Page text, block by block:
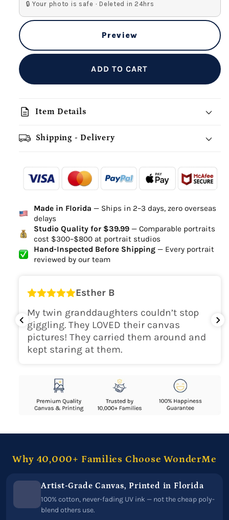
🔒 Your photo is safe · Deleted in 24hrs
Preview
ADD TO CART
description Item Details
Shipping - Delivery
-
Ordered
- - -
- - -
Delivered
Delivery Time
high-quality digital file
canvas will be
delivered within 2-5 business days
Shipping Location
USA
Made in Florida — Ships in 2–3 days, zero overseas
delays
Studio Quality for $39.99— Comparable portraits
cost $300–$800 at portrait studios
Hand-Inspected Before Shipping— Every portrait
reviewed by our team
Esther B
My twin granddaughters couldn’t stop
giggling. They LOVED their canvas
pictures! They carried them around and
kept staring at them.
Why 40,000+ Families Choose WonderMe
Artist-Grade Canvas, Printed in Florida
100% cotton, never-fading UV ink — not the cheap poly-
blend others use.